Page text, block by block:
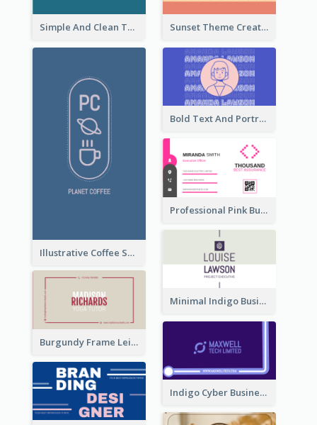
Simple And Clean Teal Business Card Design Sunset Theme Creative Agency Business Card Design
Illustrative Coffee Shop Business Card Design Idea
Bold Text And Portrait Business Card Design Template
Professional Pink Business Card Design Idea
Minimal Indigo Business Card Design Idea
Burgundy Frame Leisure Theme Business card Design
Indigo Cyber Business Card Design Template